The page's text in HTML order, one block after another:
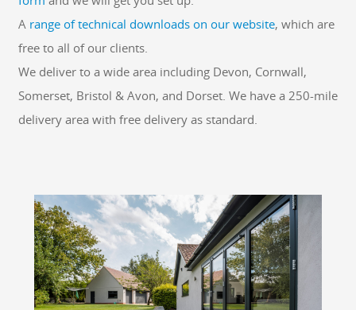
A range of technical downloads on our website, which are
free to all of our clients.
We deliver to a wide area including Devon, Cornwall,
Somerset, Bristol & Avon, and Dorset. We have a 250-mile
delivery area with free delivery as standard.